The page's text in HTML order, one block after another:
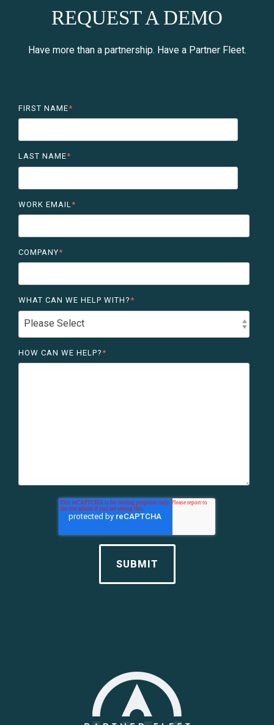
REQUEST A DEMO
Have more than a partnership. Have a Partner Fleet.
FIRST NAME*
LAST NAME*
WORK EMAIL *
COMPANY*
WHAT CAN WE HELP WITH?*
HOW CAN WE HELP?*